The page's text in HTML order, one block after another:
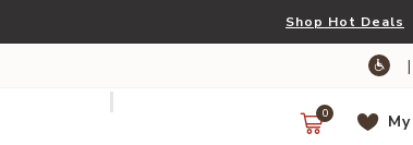
Shop Hot Deals
|
0